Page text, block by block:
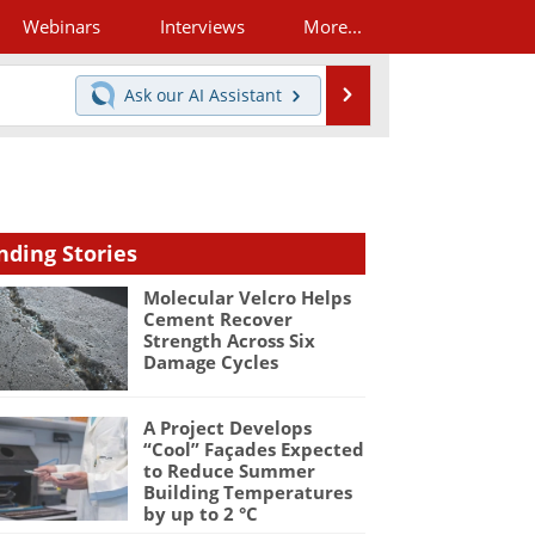
Webinars Interviews More...
Ask our AI Assistant
Stories
Molecular Velcro Helps
Cement Recover
Strength Across Six
Damage Cycles
A Project Develops
“Cool” Façades Expected
to Reduce Summer
Building Temperatures
by up to 2 °C